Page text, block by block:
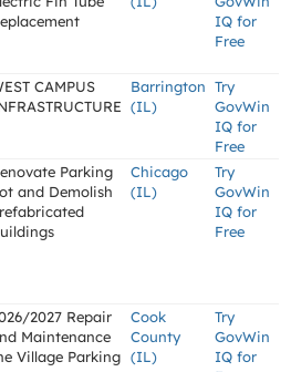
IQ for
Free
CAMPUS
Barrington
(IL)
Try
GovWin
IQ for
Free
Parking
and Demolish
Chicago
(IL)
Try
GovWin
IQ for
Free
2027 Repair
Maintenance
Village Parking
Cook
County
(IL)
Try
GovWin
IQ for